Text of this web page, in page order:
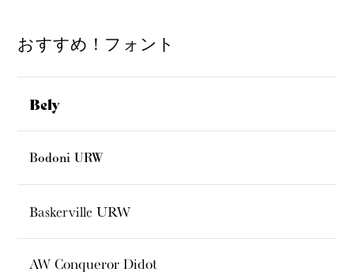
おすすめ！フォント
Bely
Bodoni URW
Baskerville URW
AW Conqueror Didot